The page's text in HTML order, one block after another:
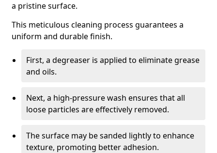
a pristine surface.
This meticulous cleaning process guarantees a
uniform and durable finish.
First, a degreaser is applied to eliminate grease
and oils.
Next, a high-pressure wash ensures that all
loose particles are effectively removed.
The surface may be sanded lightly to enhance
texture, promoting better adhesion.